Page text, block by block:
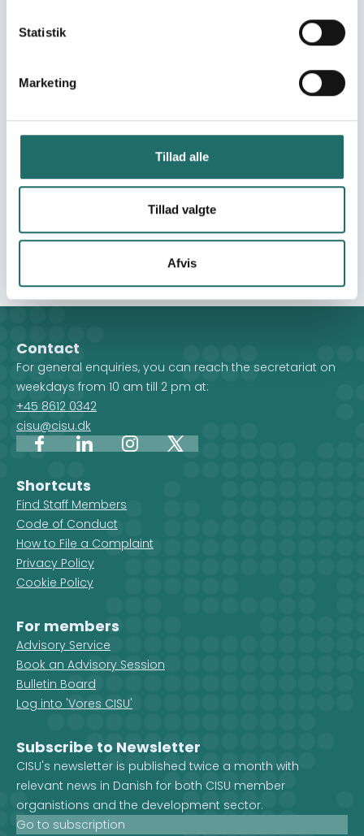
Statistik
Marketing
Tillad alle
Tillad valgte
Afvis
term, families are expected to gain improved access to
essential resources, resulting in better nutrition, health,
empowers households to make informed decisions
according to their specific needs, fostering dignity and
self-reliance. Awareness and protection measures
against sexual exploitation and harassment will create
knowledge and awareness to protect vulnerable women
Ultimately, this intervention seeks to not only address
immediate challenges but also lay a strong foundation
for recovery and resilience, enabling communities to
rebuild their lives with hope and stability.
Contact
For general enquiries, you can reach the secretariat on
weekdays from 10 am till 2 pm at:
+45 8612 0342
cisu@cisu.dk
FacebookLinkedInInstagram
X
Shortcuts
Find Staff Members
Code of Conduct
How to File a Complaint
Privacy Policy
Cookie Policy
For members
Advisory Service
Book an Advisory Session
Bulletin Board
Log into 'Vores CISU'
Subscribe to Newsletter
CISU's newsletter is published twice a month with
relevant news in Danish for both CISU member
organistions and the development sector.
Go to subscription